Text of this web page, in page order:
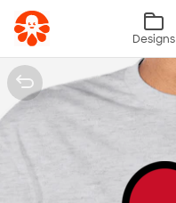
Skip to main content
Designs